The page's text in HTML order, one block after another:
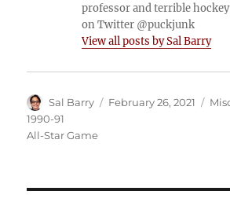
professor and terrible
on Twitter @puckjunk
View all posts by Sal Barry
Author
Sal Barry
Posted
February 26, 2021
1990-91
All-Star Game